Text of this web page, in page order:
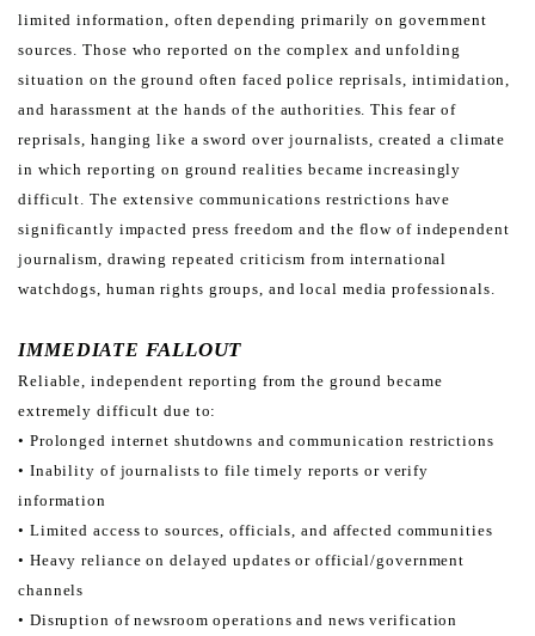
limited information, often depending primarily on government
sources. Those who reported on the complex and unfolding
situation on the ground often faced police reprisals, intimidation,
and harassment at the hands of the authorities.This fear of
reprisals, hanging like a sword over journalists, created a climate
in which reporting on ground realitiesbecame increasingly
difficult. The extensive communications restrictions have
significantly impacted press freedomand the flow of independent
journalism, drawing repeated criticism from international
watchdogs, human rights groups, and local media professionals.
IMMEDIATE FALLOUT
Reliable, independent reporting from the ground became
extremely difficult due to:
• Prolonged internet shutdowns and communication restrictions
• Inability of journalists to file timely reports or verify
information
• Limited access to sources, officials, and affected communities
• Heavy reliance on delayed updates or official/government
channels
• Disruption of newsroom operations and news verification